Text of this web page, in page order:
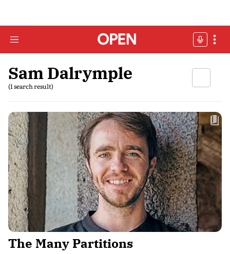
Sam Dalrymple
(1 search result)
The Many Partitions